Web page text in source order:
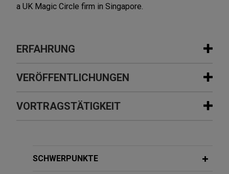
a UK Magic Circle firm in Singapore.
ERFAHRUNG
Erfahrung
Saputo Dairy Australia divests its joint
venture interest in Danone Saputo
the sale of its interest in the Danone Saputo Dairy
VERÖFFENTLICHUNGEN
FEBRUARY 2026 ALERT
VORTRAGSTÄTIGKEIT
SIAC Middle East Academy:
SCHWERPUNKTE